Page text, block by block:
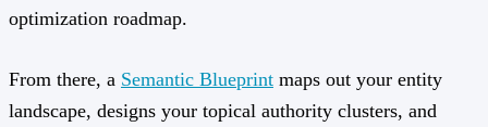
optimization roadmap.
From there, a Semantic Blueprint maps out your entity
landscape, designs your topical authority clusters, and